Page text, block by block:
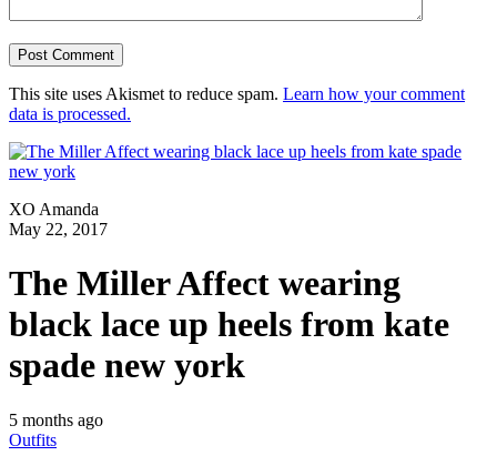
This site uses Akismet to reduce spam. Learn how your comment
data is processed.
XO Amanda
May 22, 2017
The Miller Affect wearing
black lace up heels from kate
spade new york
5 months ago
Outfits